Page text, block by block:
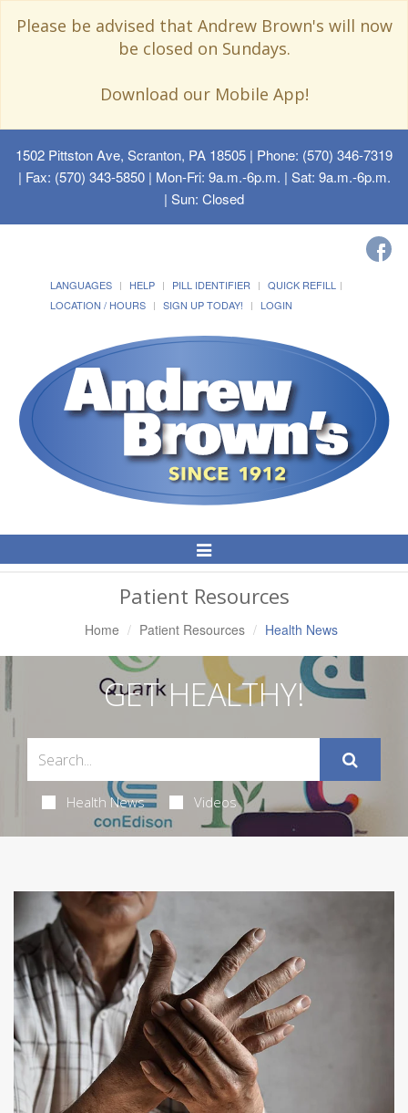
Please be advised that Andrew Brown's will now
be closed on Sundays.
Download our Mobile App!
1502 Pittston Ave, Scranton, PA 18505 | Phone: (570) 346-7319
| Fax: (570) 343-5850 | Mon-Fri: 9a.m.-6p.m. | Sat: 9a.m.-6p.m.
| Sun: Closed
LANGUAGES HELP PILL IDENTIFIER
QUICK REFILL
LOCATION / HOURS
SIGN UP TODAY! LOGIN
Toggle
Navigation
Patient Resources
Home Patient Resources Health News
GET HEALTHY!
Health News Videos